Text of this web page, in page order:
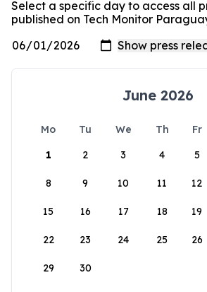
Select a specific day to access all
published on Tech Monitor
June 2026
Mo Tu We Th Fr
1
2 3 4 5
8 9 10 11 12
15 16 17 18 19
22 23 24 25 26
29 30